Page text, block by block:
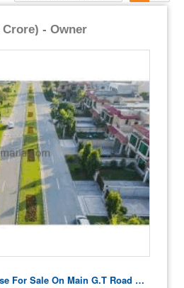
Crore) - Owner
3.5 Marla Shop And House For Sale On Main G.t Road Ghakhar Gujranwala